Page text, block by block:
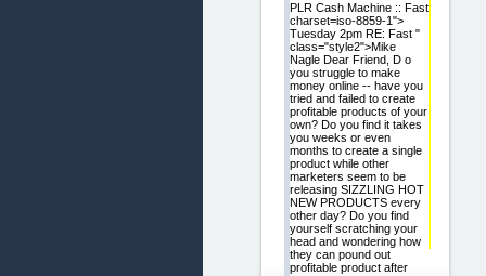
PLR Cash Machine :: Fast
charset=iso-8859-1">
Tuesday 2pm RE: Fast "
class="style2">Mike
Nagle Dear Friend, D o
you struggle to make
money online -- have you
tried and failed to create
profitable products of your
own? Do you find it takes
you weeks or even
months to create a single
product while other
marketers seem to be
releasing SIZZLING HOT
NEW PRODUCTS every
other day? Do you find
yourself scratching your
head and wondering how
they can pound out
profitable product after